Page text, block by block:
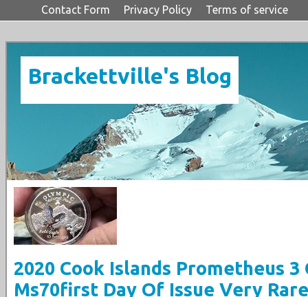
Contact Form Privacy Policy Terms of service
Brackettville's Blog
2020 Cook Islands Prometheus
Ms70first Day Of Issue Very Rare